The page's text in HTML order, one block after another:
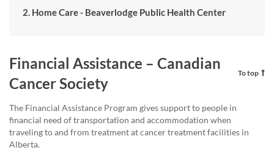
2. Home Care - Beaverlodge Public Health Center
Financial Assistance – Canadian
Cancer Society
To top
The Financial Assistance Program gives support to people in
financial need of transportation and accommodation when
traveling to and from treatment at cancer treatment facilities in
Alberta.